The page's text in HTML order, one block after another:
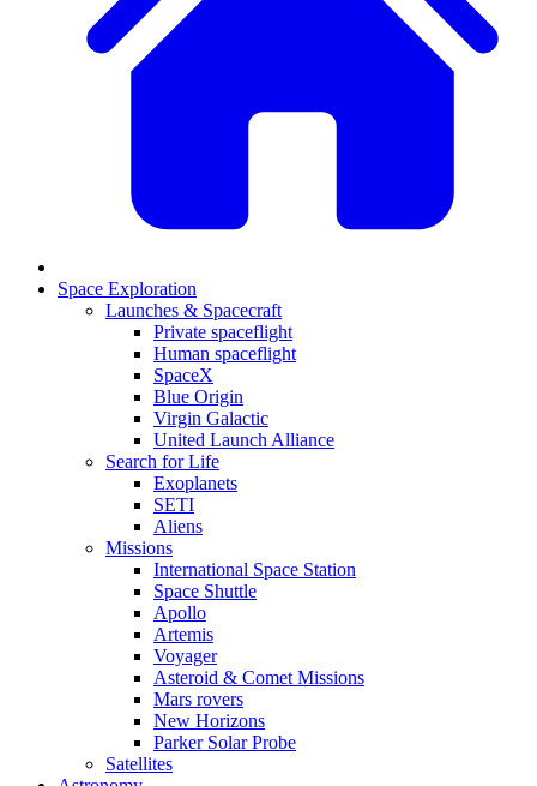
Space Exploration
Launches & Spacecraft
Private spaceflight
Human spaceflight
SpaceX
Blue Origin
Virgin Galactic
United Launch Alliance
Search for Life
Exoplanets
SETI
Aliens
Missions
International Space Station
Space Shuttle
Apollo
Artemis
Voyager
Asteroid & Comet Missions
Mars rovers
New Horizons
Parker Solar Probe
Satellites